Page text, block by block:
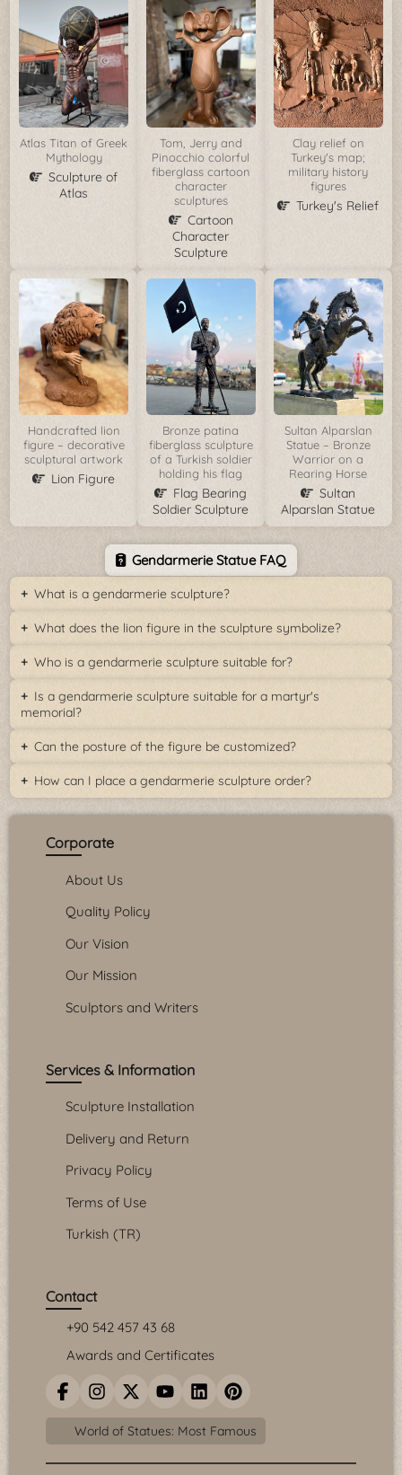
Atlas Titan of Greek
Mythology
Sculpture of
Atlas
Tom, Jerry and
Pinocchio colorful
fiberglass cartoon
character
sculptures
Cartoon
Character
Sculpture
Clay relief on
Turkey's map;
military history
figures
Turkey's Relief
Handcrafted lion
figure – decorative
sculptural artwork
Lion Figure
Bronze patina
fiberglass sculpture
of a Turkish soldier
holding his flag
Flag Bearing
Soldier Sculpture
Sultan Alparslan
Statue – Bronze
Warrior on a
Rearing Horse
Sultan
Alparslan Statue
Gendarmerie Statue FAQ
What is a gendarmerie sculpture?
What does the lion figure in the sculpture symbolize?
Who is a gendarmerie sculpture suitable for?
Is a gendarmerie sculpture suitable for a martyr's
memorial?
Can the posture of the figure be customized?
How can I place a gendarmerie sculpture order?
Corporate
About Us
Quality Policy
Our Vision
Our Mission
Sculptors and Writers
Services & Information
Sculpture Installation
Delivery and Return
Privacy Policy
Terms of Use
Turkish (TR)
Contact
+90 542 457 43 68
Awards and Certificates
World of Statues: Most Famous